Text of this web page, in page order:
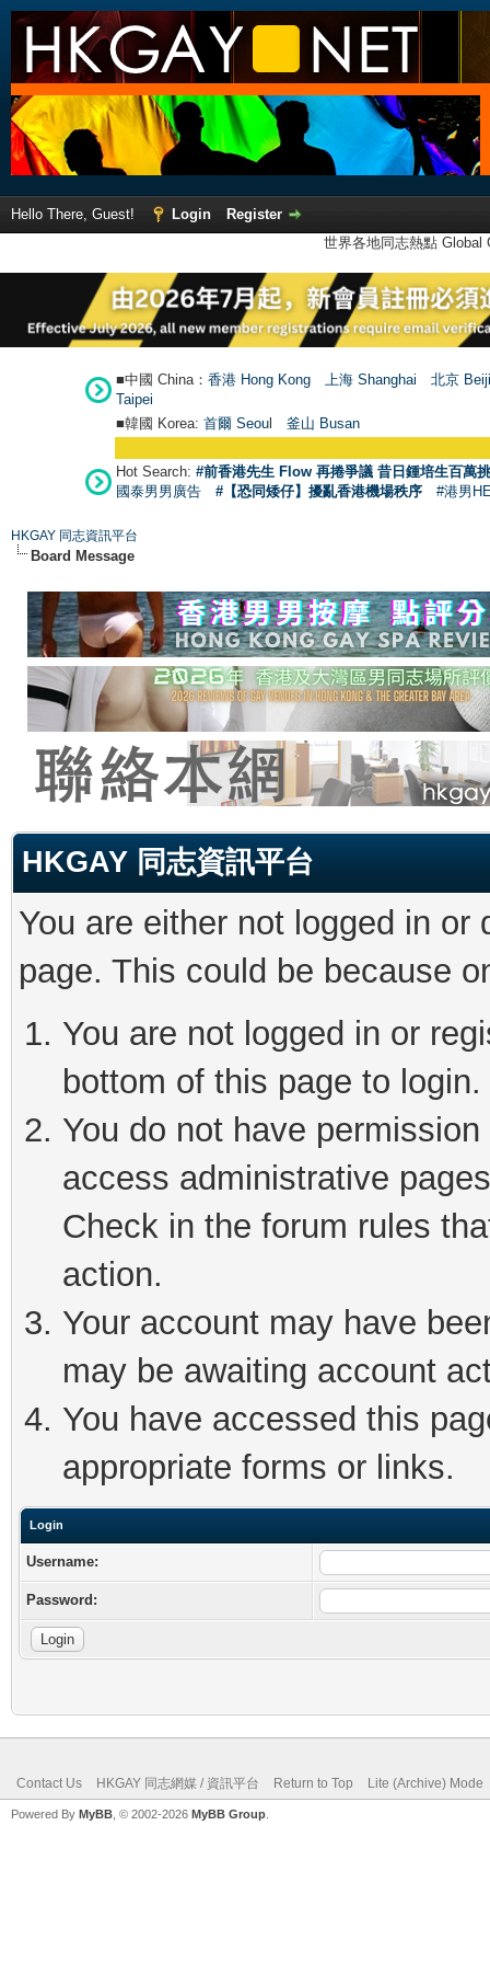
Hello There, Guest! Login
Register
世界各地同志熱點
■中國 China： 香港 Hong Kong 上海 Shanghai
北京
Taipei
■韓國 Korea: 首爾 Seoul 釜山 Busan
Hot Search: #前香港先生 Flow 再捲爭議 昔日鍾培生百萬
國泰男男廣告
#【恐同矮仔】擾亂香港機場秩序 #港男
HKGAY 同志資訊平台
Board Message
HKGAY 同志資訊平台
You are either not logged in
page. This could be because
You are not logged in or
bottom of this page to login.
You do not have
access administrative
Check in the forum rules
action.
Your account may have
may be awaiting account
You have accessed this
appropriate forms or links.
Login
Username:
Password:
Contact Us HKGAY 同志網媒 / 資訊平台 Return to Top Lite (Archive) Mode
Powered By MyBB , © 2002-2026 MyBB Group